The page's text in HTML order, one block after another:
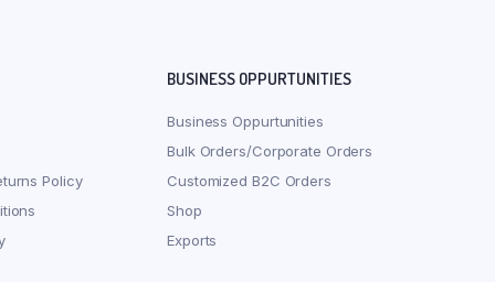
Policy
BUSINESS OPPURTUNITIES
Business Oppurtunities
Bulk Orders/Corporate Orders
Customized B2C Orders
Shop
Exports